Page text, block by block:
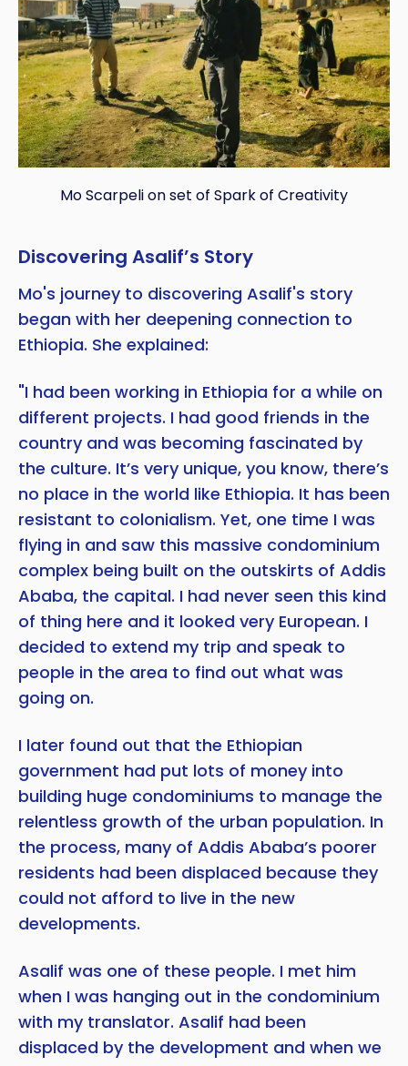
Copy
Mo Scarpeli on set of Spark of Creativity
Discovering Asalif’s Story
Mo's journey to discovering Asalif's story
began with her deepening connection to
Ethiopia. She explained:
"I had been working in Ethiopia for a while on
different projects. I had good friends in the
country and was becoming fascinated by
the culture. It’s very unique, you know, there’s
no place in the world like Ethiopia. It has been
resistant to colonialism. Yet, one time I was
flying in and saw this massive condominium
complex being built on the outskirts of Addis
Ababa, the capital. I had never seen this kind
of thing here and it looked very European. I
decided to extend my trip and speak to
people in the area to find out what was
going on.
I later found out that the Ethiopian
government had put lots of money into
building huge condominiums to manage the
relentless growth of the urban population. In
the process, many of Addis Ababa’s poorer
residents had been displaced because they
could not afford to live in the new
developments.
Asalif was one of these people. I met him
when I was hanging out in the condominium
with my translator. Asalif had been
displaced by the development and when we